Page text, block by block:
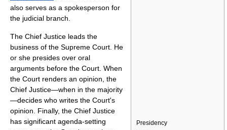
Presidency
also serves as a spokesperson for
the judicial branch.
The Chief Justice leads the
business of the Supreme Court. He
or she presides over oral
arguments before the Court. When
the Court renders an opinion, the
Chief Justice—when in the majority
—decides who writes the Court's
opinion. Finally, the Chief Justice
has significant agenda-setting